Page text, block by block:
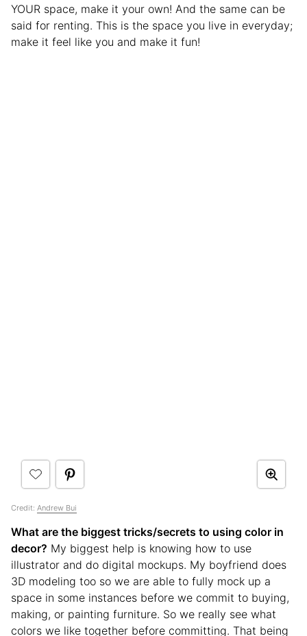
YOUR space, make it your own! And the same can be
said for renting. This is the space you live in everyday;
make it feel like you and make it fun!
Credit: Andrew Bui
What are the biggest tricks/secrets to using color in
decor? My biggest help is knowing how to use
illustrator and do digital mockups. My boyfriend does
3D modeling too so we are able to fully mock up a
space in some instances before we commit to buying,
making, or painting furniture. So we really see what
colors we like together before committing. That being